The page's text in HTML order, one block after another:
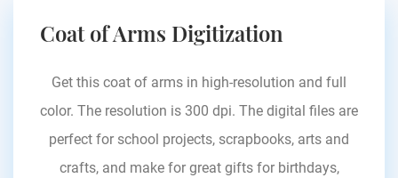
Coat of Arms Digitization
Get this coat of arms in high-resolution and full
color. The resolution is 300 dpi. The digital files are
perfect for school projects, scrapbooks, arts and
crafts, and make for great gifts for birthdays,